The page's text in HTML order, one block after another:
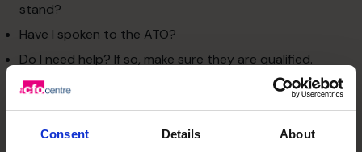
Consent Details About
stand?
Have I spoken to the ATO?
Do I need help? If so, make sure they are qualified.
Many cash flow problems are related to “working capital
cycles” and the timing of cash inflows vs outflows. For
on 14-day terms, but offer its customers 30 day terms.